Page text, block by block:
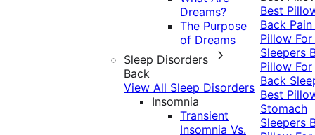
Dreams?
The Purpose
of Dreams
Sleep Disorders
Back
View All Sleep Disorders
Insomnia
Transient
Insomnia Vs.
Best
Back Pain
Pillow
Sleepers
Pillow For
Back
Best
Stomach
Sleepers